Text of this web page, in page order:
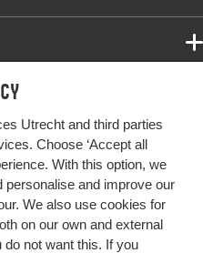
Utrecht and third parties
Choose ‘Accept all
With this option, we
personalise and improve our
We also use cookies for
on our own and external
do not want this. If you
option survey, completion
future